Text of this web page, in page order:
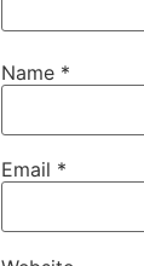
Name *
Email *